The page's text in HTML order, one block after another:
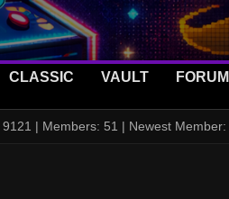
CLASSIC VAULT FORUM
| Members: 51 | Newest Member: